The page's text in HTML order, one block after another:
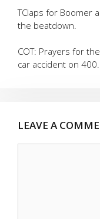
TClaps for Boomer
the beatdown.
COT: Prayers for
car accident on 400.
LEAVE A